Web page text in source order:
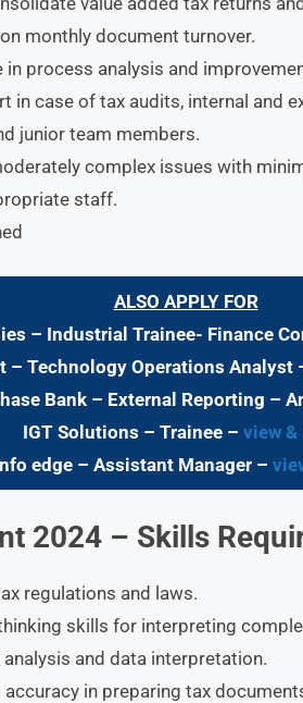
monthly document turnover.
process analysis and
in case of tax audits, internal and
junior team members.
complex issues with
staff.
ALSO APPLY FOR
– Industrial Trainee- Finance
– Technology Operations Analyst
Bank – External Reporting –
IGT Solutions – Trainee – view
edge – Assistant Manager –
2024 – Skills
regulations and laws.
skills for interpreting
and data interpretation.
in preparing tax